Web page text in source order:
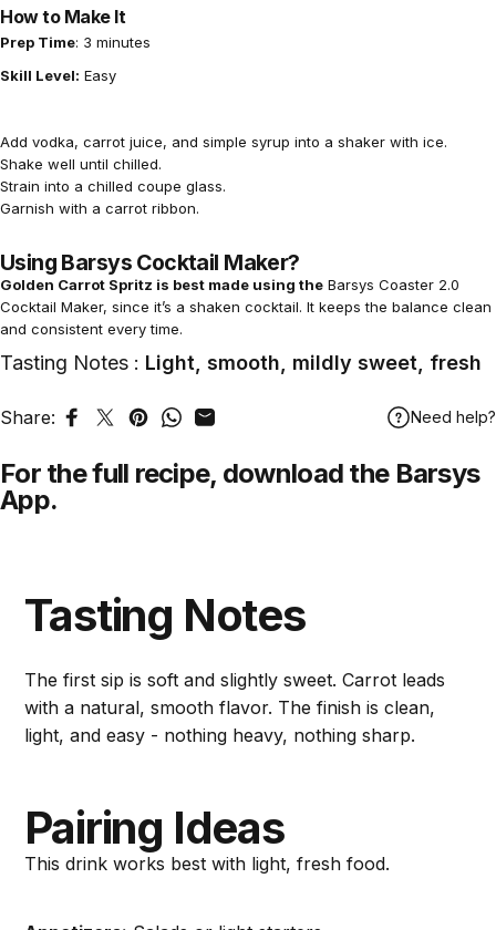
How to Make It
Prep Time: 3 minutes
Skill Level: Easy
Add vodka, carrot juice, and simple syrup into a shaker with ice.
Shake well until chilled.
Strain into a chilled coupe glass.
Garnish with a carrot ribbon.
Using Barsys Cocktail Maker?
Golden Carrot Spritz is best made using the Barsys Coaster 2.0
Cocktail Maker, since it’s a shaken cocktail. It keeps the balance clean
and consistent every time.
Tasting Notes : Light, smooth, mildly sweet, fresh
Share: Share on Facebook
Tweet on Twitter
Pin on Pinterest
Share on WhatsApp
Share by Email Need help?
For the full recipe, download the Barsys
App.
Tasting Notes
The first sip is soft and slightly sweet. Carrot leads
with a natural, smooth flavor. The finish is clean,
light, and easy - nothing heavy, nothing sharp.
Pairing Ideas
This drink works best with light, fresh food.